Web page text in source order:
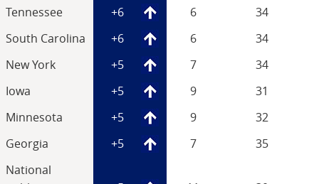
Tennessee
+6 6
34
South Carolina
+6 6
34
New York
+5 7
34
Iowa
+5 9
31
Minnesota
+5 9
32
Georgia
+5 7
35
National